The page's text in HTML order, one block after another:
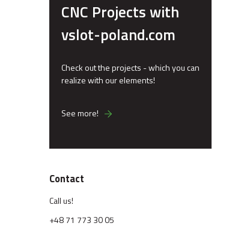
CNC Projects with
vslot-poland.com
Check out the projects - which you can
realize with our elements!
See more!
Contact
Call us!
+48 71 773 30 05